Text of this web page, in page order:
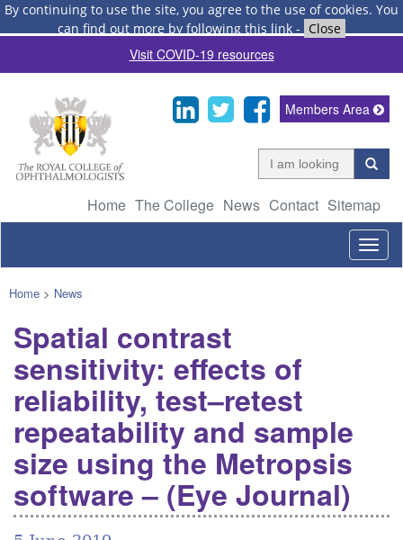
By continuing to use the site, you agree to the use of cookies. You
can find out more by following this link - Close
Visit COVID-19 resources
Home The College News Contact Sitemap
Members Area
Home > News
Spatial contrast
sensitivity: effects of
reliability, test–retest
repeatability and sample
size using the Metropsis
software – (Eye Journal)